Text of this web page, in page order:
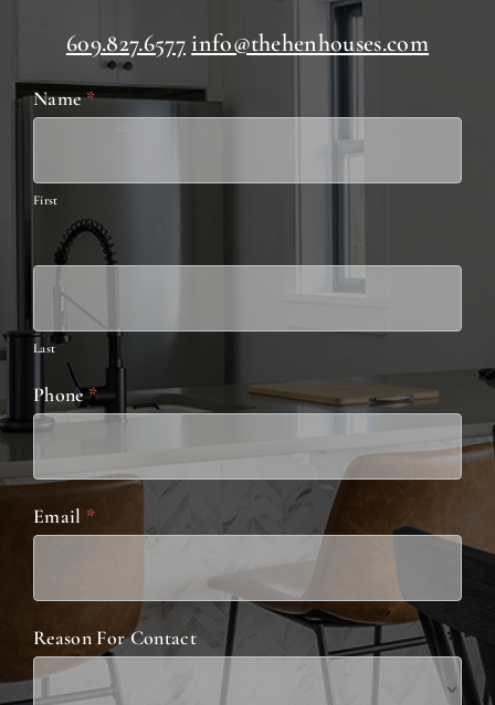
609.827.6577 info@thehenhouses.com
Contact
Name*
First
Last
Phone*
Email *
Reason For Contact